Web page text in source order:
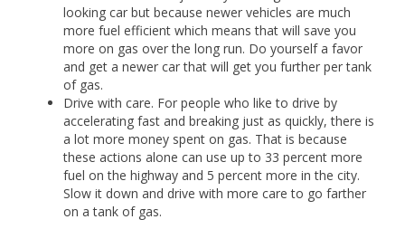
looking car but because newer vehicles are much
more fuel efficient which means that will save you
more on gas over the long run. Do yourself a favor
and get a newer car that will get you further per tank
of gas.
Drive with care. For people who like to drive by
accelerating fast and breaking just as quickly, there is
a lot more money spent on gas. That is because
these actions alone can use up to 33 percent more
fuel on the highway and 5 percent more in the city.
Slow it down and drive with more care to go farther
on a tank of gas.